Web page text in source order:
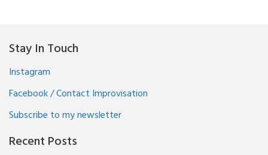
Stay In Touch
Instagram
Facebook / Contact Improvisation
Subscribe to my newsletter
Recent Posts